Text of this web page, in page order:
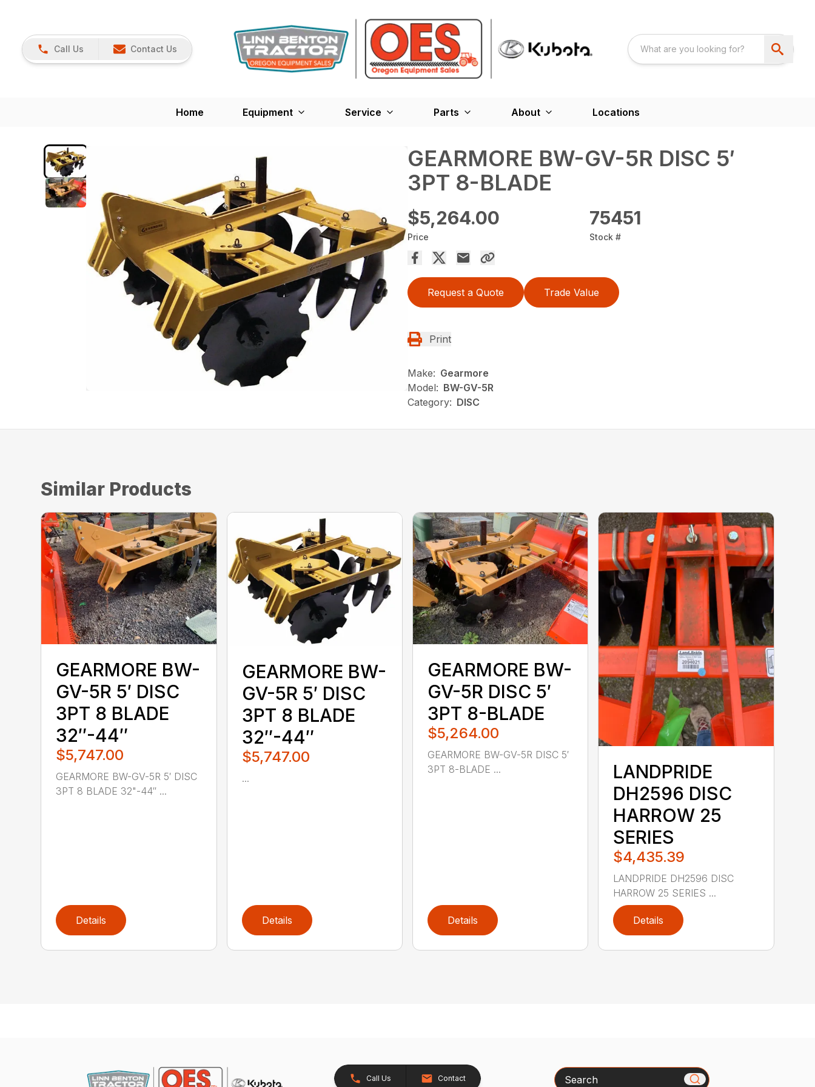
Call Us Contact Us
Home Equipment Service Parts About Locations
GEARMORE BW-GV-5R DISC 5′
3PT 8-BLADE
$5,264.00
Price
75451
Stock #
Request a Quote Trade Value
Print
Make: Gearmore
Model: BW-GV-5R
Category: DISC
Similar Products
GEARMORE BW-
GV-5R 5′ DISC
3PT 8 BLADE
32″-44″
$5,747.00
GEARMORE BW-GV-5R 5′ DISC
3PT 8 BLADE 32"-44″ ...
Details
GEARMORE BW-
GV-5R 5′ DISC
3PT 8 BLADE
32″-44″
$5,747.00
...
Details
GEARMORE BW-
GV-5R DISC 5′
3PT 8-BLADE
$5,264.00
GEARMORE BW-GV-5R DISC 5′
3PT 8-BLADE ...
Details
LANDPRIDE
DH2596 DISC
HARROW 25
SERIES
$4,435.39
LANDPRIDE DH2596 DISC
HARROW 25 SERIES ...
Details
Call Us Contact Search